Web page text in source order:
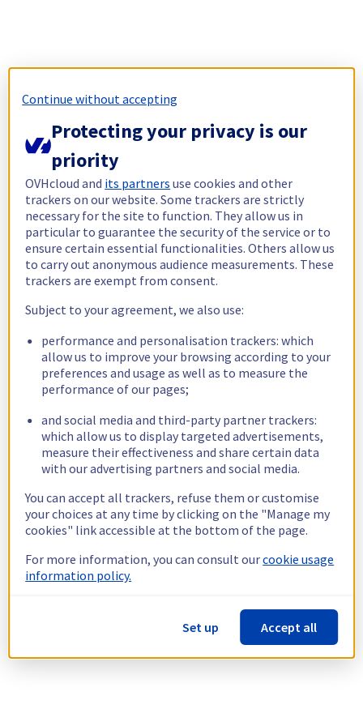
Continue without accepting
Protecting your privacy is our
priority
OVHcloud and its partners use cookies and other
trackers on our website. Some trackers are strictly
necessary for the site to function. They allow us in
particular to guarantee the security of the service or to
ensure certain essential functionalities. Others allow us
to carry out anonymous audience measurements. These
trackers are exempt from consent.
Subject to your agreement, we also use:
performance and personalisation trackers: which
allow us to improve your browsing according to your
preferences and usage as well as to measure the
performance of our pages;
and social media and third-party partner trackers:
which allow us to display targeted advertisements,
measure their effectiveness and share certain data
with our advertising partners and social media.
You can accept all trackers, refuse them or customise
your choices at any time by clicking on the "Manage my
cookies" link accessible at the bottom of the page.
For more information, you can consult ourcookie usage
information policy.
Set up Accept all